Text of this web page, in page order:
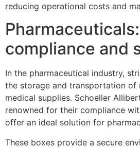
reducing operational costs and
compliance and
In the pharmaceutical industry,
the storage and transportation of
medical supplies. Schoeller
renowned for their compliance
offer an ideal solution for
These boxes provide a secure